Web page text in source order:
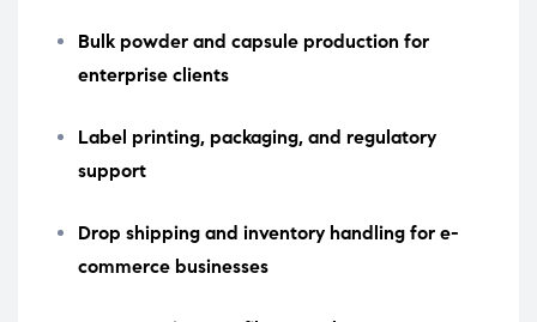
Bulk powder and capsule production for
enterprise clients
Label printing, packaging, and regulatory
support
Drop shipping and inventory handling for e-
commerce businesses